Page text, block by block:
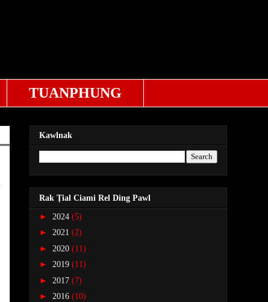
TUANPHUNG
Kawlnak
Rak Ṭial Ciami Rel Ding Pawl
► 2024 (5)
► 2021 (2)
► 2020 (11)
► 2019 (11)
► 2017 (7)
► 2016 (10)